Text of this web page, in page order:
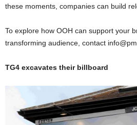
these moments, companies can build
To explore how OOH can support your
transforming audience, contact
TG4 excavates their billboard